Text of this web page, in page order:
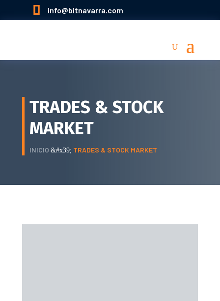
 info@bitnavarra.com
TRADES & STOCK
MARKET
INICIO &#x39; TRADES & STOCK MARKET